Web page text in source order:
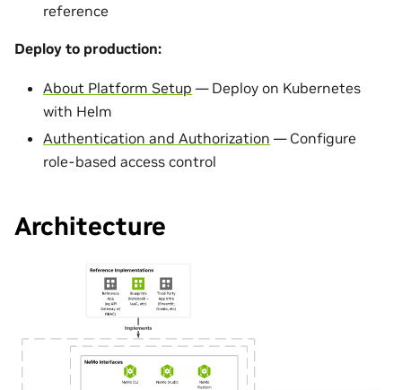
reference
Deploy to production:
About Platform Setup — Deploy on Kubernetes
with Helm
Authentication and Authorization — Configure
role-based access control
Architecture